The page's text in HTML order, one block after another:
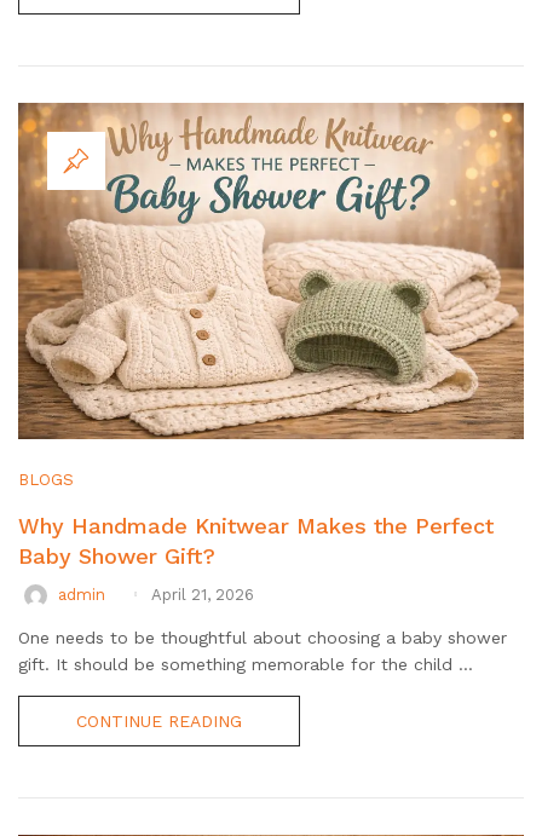
BLOGS
Why Handmade Knitwear Makes the Perfect
Baby Shower Gift?
admin April 21, 2026
One needs to be thoughtful about choosing a baby shower
gift. It should be something memorable for the child ...
CONTINUE READING